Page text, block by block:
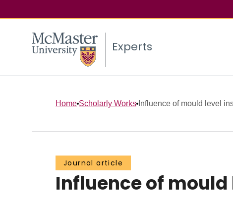
Experts
Home Scholarly Works Influence of mould level
Journal article
Influence of